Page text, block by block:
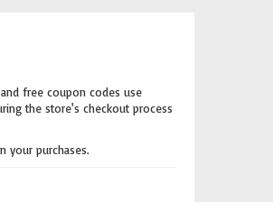
free coupon codes use
the store's checkout process
your purchases.